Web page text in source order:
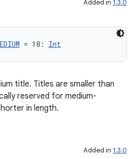
Added in 1.3.0
= 18: Int
title. Titles are smaller than
reserved for medium-
in length.
Added in 1.3.0